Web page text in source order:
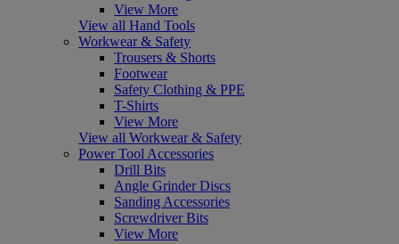
View More
View all Hand Tools
Workwear & Safety
Trousers & Shorts
Footwear
Safety Clothing & PPE
T-Shirts
View More
View all Workwear & Safety
Power Tool Accessories
Drill Bits
Angle Grinder Discs
Sanding Accessories
Screwdriver Bits
View More